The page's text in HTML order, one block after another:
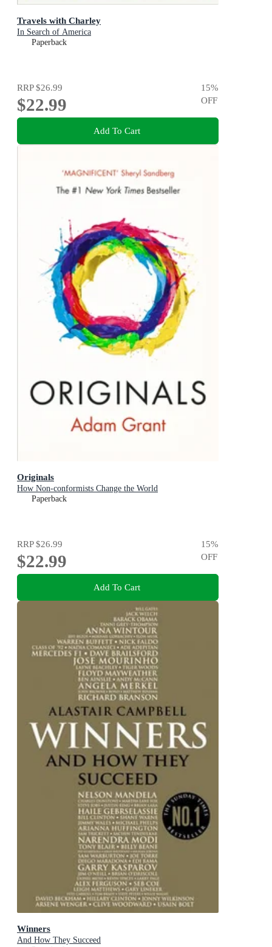
Travels with Charley
In Search of America
Paperback
RRP$26.99
$22.99
15%
OFF
Add To Cart
Originals
How Non-conformists Change the World
Paperback
RRP$26.99
$22.99
15%
OFF
Add To Cart
Winners
And How They Succeed